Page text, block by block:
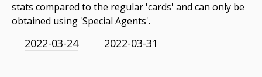
stats compared to the regular 'cards' and can only be
obtained using 'Special Agents'.
2022-03-24 2022-03-31